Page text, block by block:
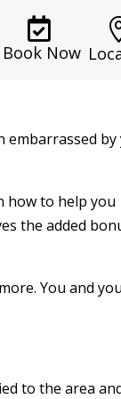

Book Now
embarrassed by
how to help you
the added
You and
to the area